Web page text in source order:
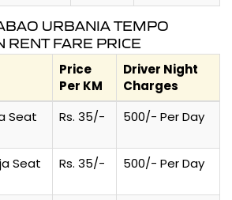
URBANIA TEMPO
RENT FARE PRICE
Price
Per KM
Driver Night
Charges
Seat
Rs. 35/- 500/- Per Day
Seat
Rs. 35/- 500/- Per Day